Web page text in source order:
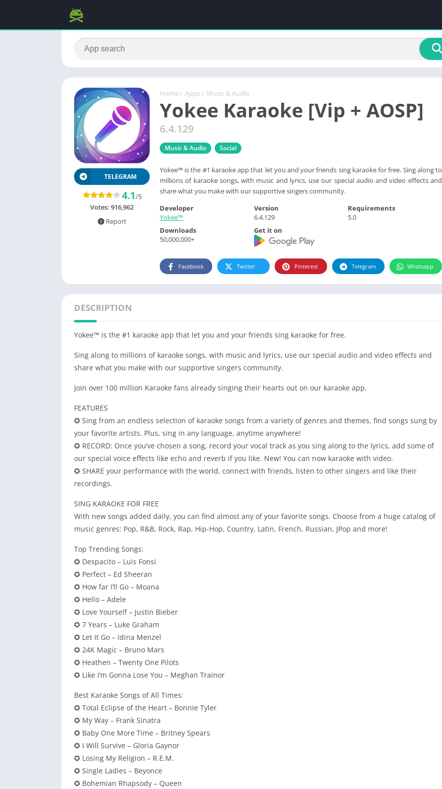
Home / Apps / Music & Audio
Yokee Karaoke [Vip + AOSP]
6.4.129
Music & Audio Social
Yokee™ is the #1 karaoke app that let you and your friends sing karaoke for free. Sing along to
millions of karaoke songs, with music and lyrics, use our special audio and video effects and
share what you make with our supportive singers community.
TELEGRAM
4.1/5
Votes: 916,962
Report
Developer
Yokee™
Version
6.4.129
Requirements
5.0
Downloads
50,000,000+
Get it on
Facebook Twitter Pinterest Telegram Whatsapp
DESCRIPTION
Yokee™ is the #1 karaoke app that let you and your friends sing karaoke for free.
Sing along to millions of karaoke songs, with music and lyrics, use our special audio and video effects and
share what you make with our supportive singers community.
Join over 100 million Karaoke fans already singing their hearts out on our karaoke app.
FEATURES
✪ Sing from an endless selection of karaoke songs from a variety of genres and themes, find songs sung by
your favorite artists. Plus, sing in any language, anytime anywhere!
✪ RECORD: Once you’ve chosen a song, record your vocal track as you sing along to the lyrics, add some of
our special voice effects like echo and reverb if you like. New! You can now karaoke with video.
✪ SHARE your performance with the world, connect with friends, listen to other singers and like their
recordings.
SING KARAOKE FOR FREE
With new songs added daily, you can find almost any of your favorite songs. Choose from a huge catalog of
music genres: Pop, R&B, Rock, Rap, Hip-Hop, Country, Latin, French, Russian, JPop and more!
Top Trending Songs:
✪ Despacito – Luis Fonsi
✪ Perfect – Ed Sheeran
✪ How far I’ll Go – Moana
✪ Hello – Adele
✪ Love Yourself – Justin Bieber
✪ 7 Years – Luke Graham
✪ Let It Go – Idina Menzel
✪ 24K Magic – Bruno Mars
✪ Heathen – Twenty One Pilots
✪ Like I’m Gonna Lose You – Meghan Trainor
Best Karaoke Songs of All Times:
✪ Total Eclipse of the Heart – Bonnie Tyler
✪ My Way – Frank Sinatra
✪ Baby One More Time – Britney Spears
✪ I Will Survive – Gloria Gaynor
✪ Losing My Religion – R.E.M.
✪ Single Ladies – Beyonce
✪ Bohemian Rhapsody – Queen